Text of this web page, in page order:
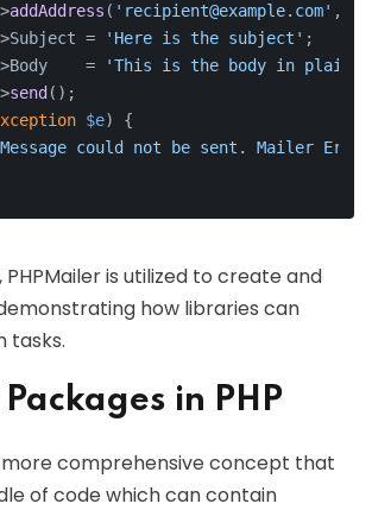
addAddress ( 'recipient@example.com' ,
= 'Here is the subject' ;
=
'This is the body in plain
send ();
$e) {
could not be sent. Mailer
PHPMailer is utilized to create and
how libraries can
tasks.
in PHP
more comprehensive concept that
of code which can contain